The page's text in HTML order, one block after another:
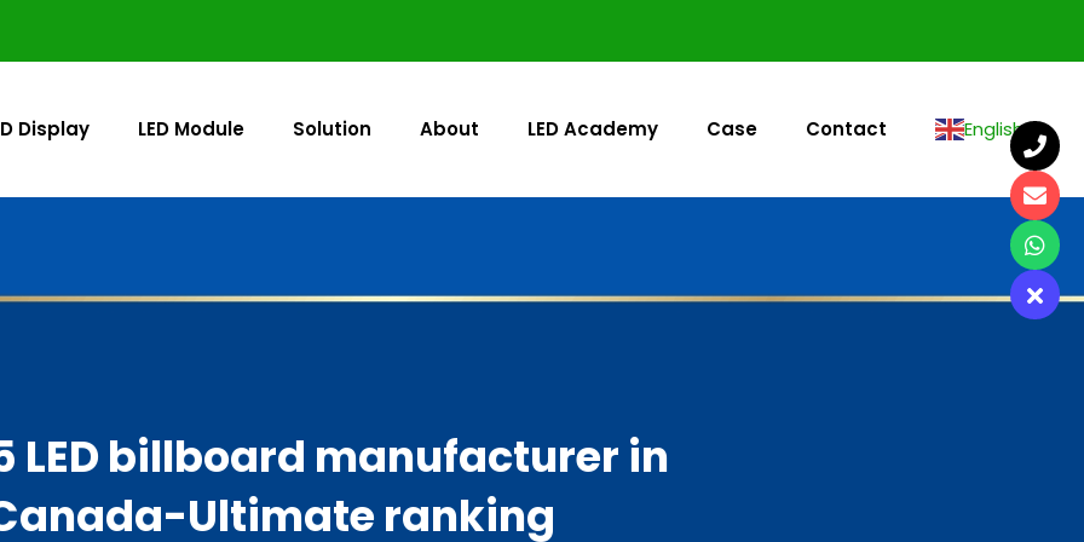
Display LED Module Solution About LED Academy Case Contact English
LED billboard manufacturer in
Ultimate ranking